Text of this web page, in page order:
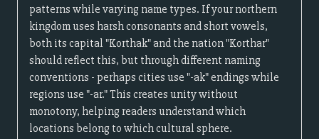
patterns while varying name types. If your northern
kingdom uses harsh consonants and short vowels,
both its capital "Korthak" and the nation "Korthar"
should reflect this, but through different naming
conventions - perhaps cities use "-ak" endings while
regions use "-ar." This creates unity without
monotony, helping readers understand which
locations belong to which cultural sphere.